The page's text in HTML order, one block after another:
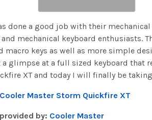
done a good job with their
mechanical keyboard enthusiasts.
macro keys as well as more simple
a glimpse at a full sized keyboard
XT and today I will finally be
Cooler Master Storm Quickfire XT
by: Cooler Master